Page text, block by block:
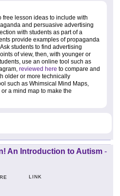
free lesson ideas to include with
and persuasive advertising
with students as part of a
provide examples of propaganda
students to find advertising
of view, then, with younger or
use an online tool such as
reviewed here to compare and
older or more technically
such as Whimsical Mind Maps,
a mind map to make the
An Introduction to Autism -
LINK